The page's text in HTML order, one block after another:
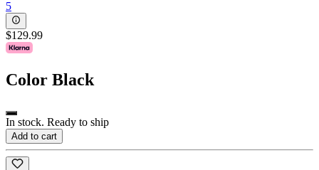
5
$129.99
Color Black
In stock. Ready to ship
Add to cart